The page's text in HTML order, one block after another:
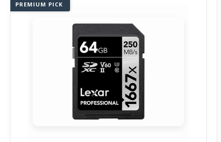
PREMIUM PICK